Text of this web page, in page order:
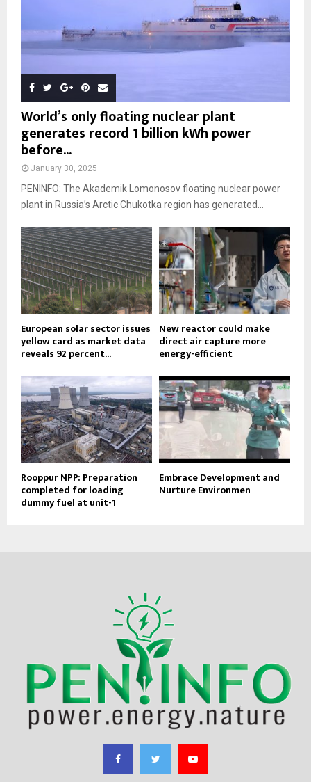
World’s only floating nuclear plant
generates record 1 billion kWh power
before...
January 30, 2025
PENINFO: The Akademik Lomonosov floating nuclear power
plant in Russia’s Arctic Chukotka region has generated...
European solar sector issues
yellow card as market data
reveals 92 percent...
New reactor could make
direct air capture more
energy-efficient
Rooppur NPP: Preparation
completed for loading
dummy fuel at unit-1
Embrace Development and
Nurture Environmen